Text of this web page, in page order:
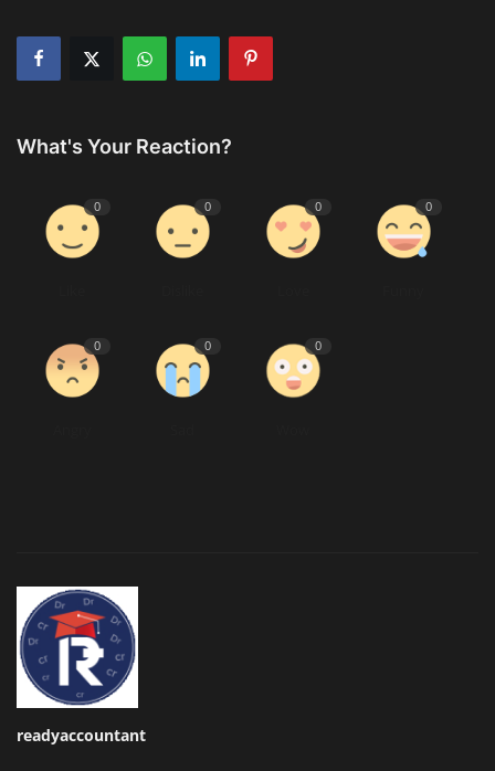
What's Your Reaction?
0 0 0 0
0 0 0
readyaccountant